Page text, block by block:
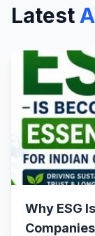
Latest
Why ESG
Companies